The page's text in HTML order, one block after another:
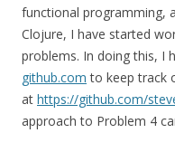
functional programming,
Clojure, I have started
problems. In doing this, I
github.com to keep track
at https://github.com/
approach to Problem 4